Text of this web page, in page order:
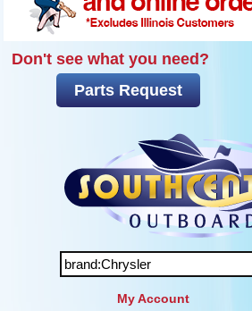
Don't see what you need?
Parts Request
SEARCH
My Account